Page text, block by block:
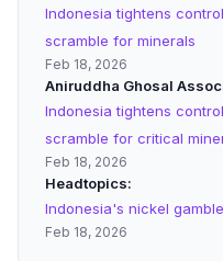
Indonesia tightens
scramble for minerals
Feb 18, 2026
Aniruddha Ghosal
Indonesia tightens
scramble for critical
Feb 18, 2026
Headtopics
Indonesia's nickel
Feb 18, 2026